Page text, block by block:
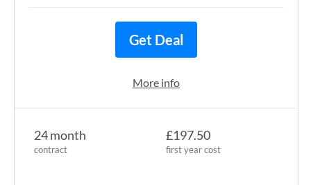
24 month
contract
£197.50
first year cost
Get Deal
More info